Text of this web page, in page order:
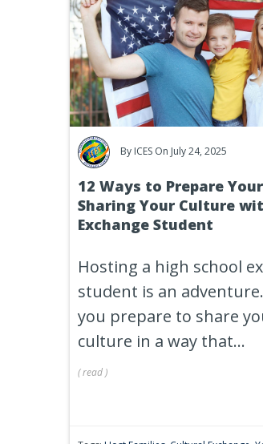
By ICES On July 24, 2025
12 Ways to Prepare
Sharing Your Culture
Exchange Student
Hosting a high school
student is an
you prepare to share
culture in a way that...
(read )